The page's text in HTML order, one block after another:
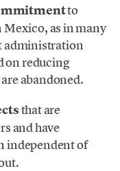
to
Mexico, as in many
administration
on reducing
abandoned.
that are
and have
independent of